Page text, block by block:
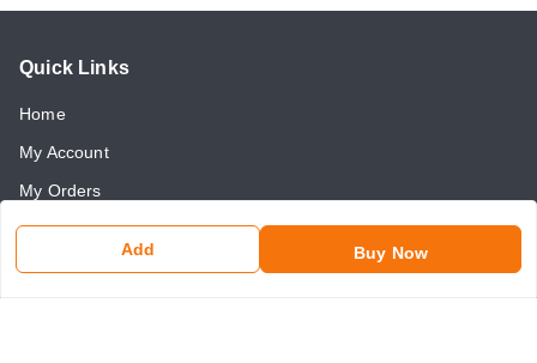
Add Buy Now
Quick Links
Home
My Account
My Orders
About Us
Payment Policy